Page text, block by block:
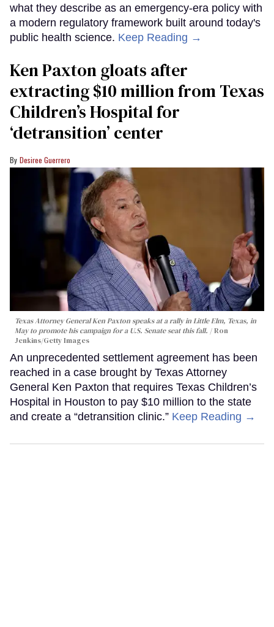
what they describe as an emergency-era policy with
a modern regulatory framework built around today's
public health science. Keep Reading →
Ken Paxton gloats after
extracting $10 million from Texas
Children’s Hospital for
‘detransition’ center
Desiree Guerrero
Texas Attorney General Ken Paxton speaks at a rally in Little Elm, Texas, in
May to promote his campaign for a U.S. Senate seat this fall.
Ron
Jenkins/Getty Images
An unprecedented settlement agreement has been
reached in a case brought by Texas Attorney
General Ken Paxton that requires Texas Children’s
Hospital in Houston to pay $10 million to the state
and create a “detransition clinic.” Keep Reading →